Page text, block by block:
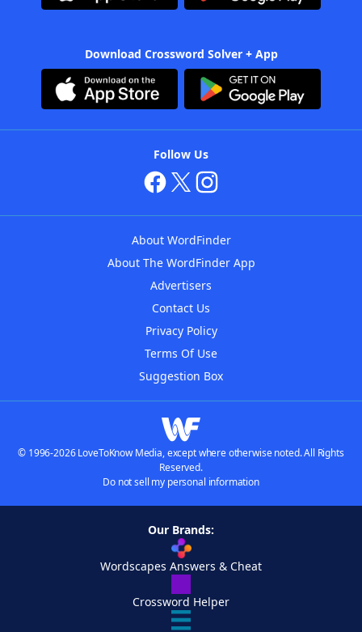
Download Crossword Solver + App
Follow Us
About WordFinder
About The WordFinder App
Advertisers
Contact Us
Privacy Policy
Terms Of Use
Suggestion Box
© 1996-2026 LoveToKnow Media, except where otherwise noted. All Rights
Reserved.
Do not sell my personal information
Our Brands:
Wordscapes Answers & Cheat
Crossword Helper